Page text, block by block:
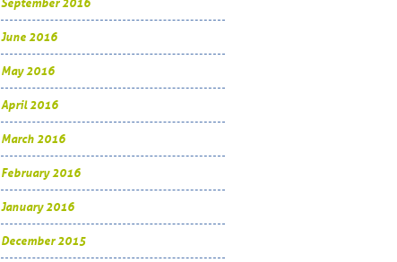
September 2016
June 2016
May 2016
April 2016
March 2016
February 2016
January 2016
December 2015